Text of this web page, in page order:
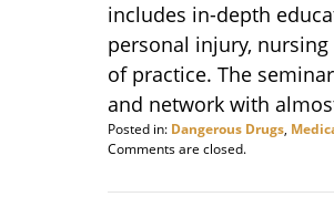
includes in-depth
personal injury,
of practice. The
and network with
Posted in: Dangerous Drugs,
Updated:
11,
Comments are closed.